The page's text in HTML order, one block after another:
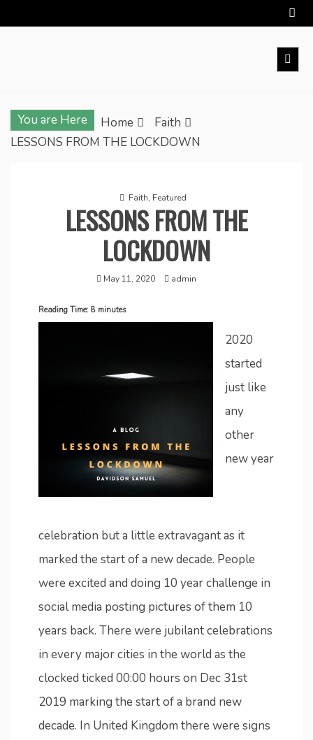
to
You are Here Home
Faith
LESSONS FROM THE LOCKDOWN
Faith, Featured
LESSONS FROM THE
LOCKDOWN
May 11, 2020 admin
Reading Time: 8 minutes
2020
started
just like
any
other
new year
celebration but a little extravagant as it
marked the start of a new decade. People
were excited and doing 10 year challenge in
social media posting pictures of them 10
years back. There were jubilant celebrations
in every major cities in the world as the
clocked ticked 00:00 hours on Dec 31st
2019 marking the start of a brand new
decade. In United Kingdom there were signs